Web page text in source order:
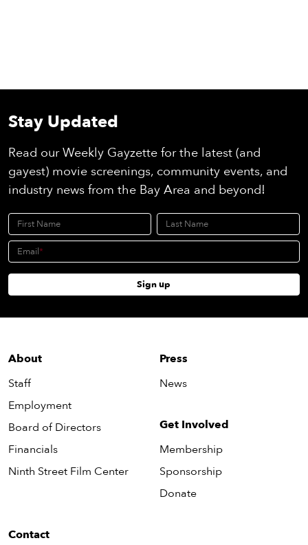
About
Staff
Employment
Board of Directors
Financials
Ninth Street Film Center
Press
News
Get Involved
Membership
Sponsorship
Donate
Contact
Stay Updated
Read our Weekly Gayzette for the latest (and
gayest) movie screenings, community events, and
industry news from the Bay Area and beyond!
First Name Last Name
Email
Sign up